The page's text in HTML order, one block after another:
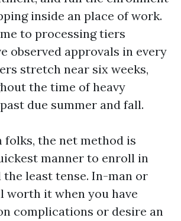
inside an place of work.
to processing tiers
observed approvals in every
stretch near six weeks,
the time of heavy
due summer and fall.
folks, the net method is
manner to enroll in
the least tense. In-man or
worth it when you have
complications or desire an